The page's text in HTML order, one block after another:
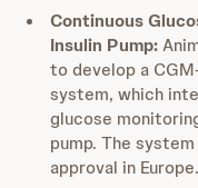
Continuous
Insulin Pump:
to develop a
system, which
glucose
pump. The
approval in Europe.